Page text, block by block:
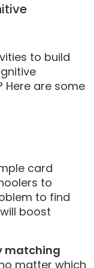
to build
Here are some
card
to
to find
boost
matching
matter which